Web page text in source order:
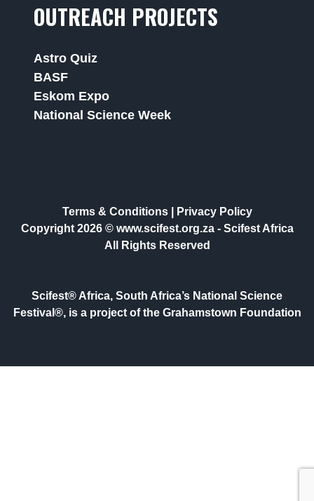
OUTREACH PROJECTS
Astro Quiz
BASF
Eskom Expo
National Science Week
Terms & Conditions|
Privacy Policy
Copyright 2026 © www.scifest.org.za - Scifest Africa
All Rights Reserved
Scifest® Africa, South Africa’s National Science
Festival®, is a project of the Grahamstown Foundation